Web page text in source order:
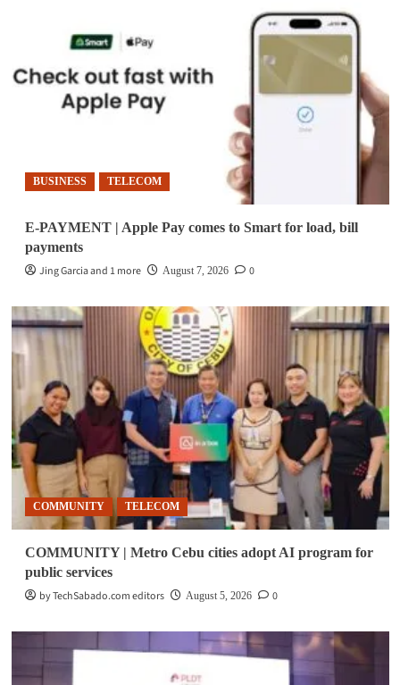
BUSINESS TELECOM
E-PAYMENT | Apple Pay comes to Smart for load, bill
payments
Jing Garcia and 1 more
August 7, 2026 0
COMMUNITY TELECOM
COMMUNITY | Metro Cebu cities adopt AI program for
public services
by TechSabado.com editors
August 5, 2026 0